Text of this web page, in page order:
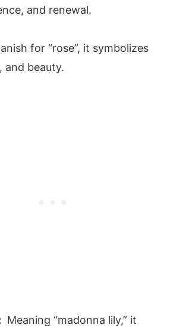
and renewal.
for “rose”, it symbolizes
and beauty.
Meaning “madonna lily,” it